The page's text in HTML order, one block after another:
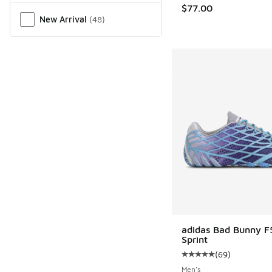
New Arrival (48)
$77.00
adidas Bad Bunny
Sprint
Average customer
(69)
Men's